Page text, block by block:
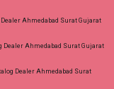
Ahmedabad Surat Gujarat
Ahmedabad Surat Gujarat
Dealer Ahmedabad Surat